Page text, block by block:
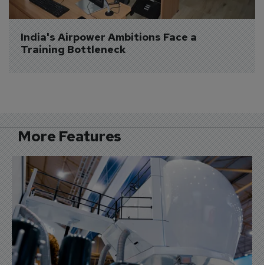
India's Airpower Ambitions Face a
Training Bottleneck
More Features